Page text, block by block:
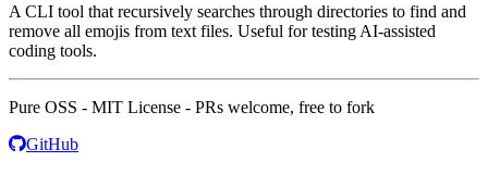
A CLI tool that recursively searches through directories to find and
remove all emojis from text files. Useful for testing AI-assisted
coding tools.
Pure OSS - MIT License - PRs welcome, free to fork
GitHub